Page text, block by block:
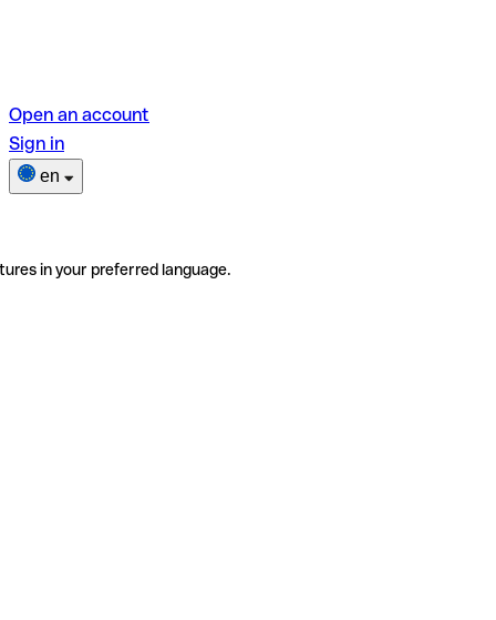
Open an account
Sign in
en
in your preferred language.